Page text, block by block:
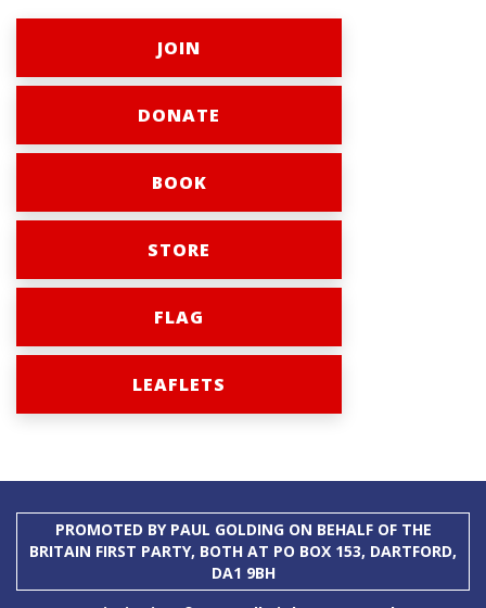
JOIN
DONATE
BOOK
STORE
FLAG
LEAFLETS
PROMOTED BY PAUL GOLDING ON BEHALF OF THE
BRITAIN FIRST PARTY, BOTH AT PO BOX 153, DARTFORD,
DA1 9BH